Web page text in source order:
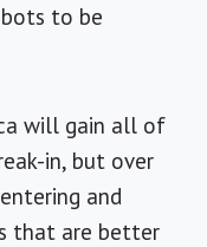
to be
will gain all of
in, but over
and
that are better